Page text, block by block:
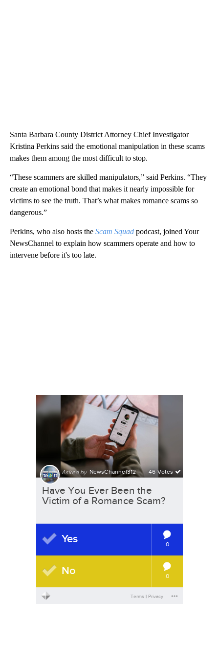
Santa Barbara County District Attorney Chief Investigator
Kristina Perkins said the emotional manipulation in these scams
makes them among the most difficult to stop.
“These scammers are skilled manipulators,” said Perkins. “They
create an emotional bond that makes it nearly impossible for
victims to see the truth. That’s what makes romance scams so
dangerous.”
Perkins, who also hosts the Scam Squad podcast, joined Your
NewsChannel to explain how scammers operate and how to
intervene before it's too late.